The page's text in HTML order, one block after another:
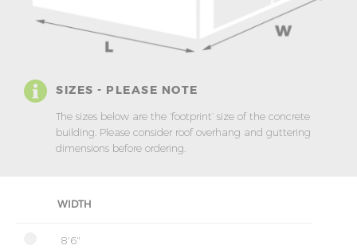
SIZES - PLEASE NOTE
The sizes below are the ‘footprint’ size of the concrete
building. Please consider roof overhang and guttering
dimensions before ordering.
WIDTH
8'6"